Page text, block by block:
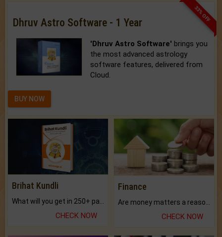
33% OFF
Dhruv Astro Software - 1 Year
'Dhruv Astro Software' brings you
the most advanced astrology
software features, delivered from
Cloud.
BUY NOW
Brihat Kundli
CHECK NOW
Finance
CHECK NOW